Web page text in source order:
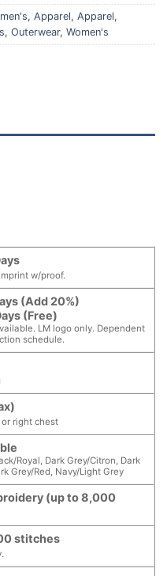
, Apparel, Apparel,
, Outerwear, Women's
w/proof.
(Add 20%)
(Free)
LM logo only. Dependent
schedule.
right chest
Royal, Dark Grey/Citron, Dark
Grey/Red, Navy/Light Grey
(up to 8,000
stitches